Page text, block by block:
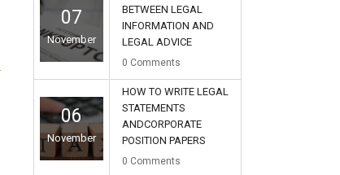
07
November
BETWEEN LEGAL
INFORMATION AND
LEGAL ADVICE
0 Comments
06
November
HOW TO WRITE LEGAL
STATEMENTS
ANDCORPORATE
POSITION PAPERS
0 Comments